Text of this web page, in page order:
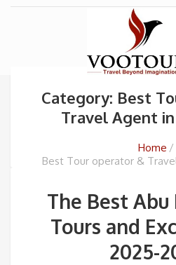
Category: Best
Travel Agent
Home
Best Tour operator &
The Best
Tours and
2025-